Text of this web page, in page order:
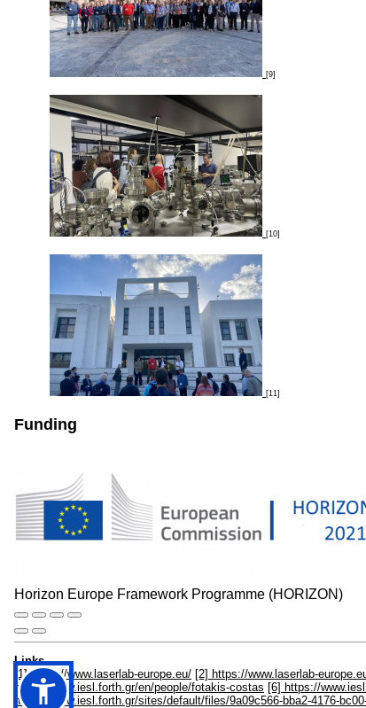
[9]
[10]
[11]
Funding
Horizon Europe Framework Programme (HORIZON)
Links
[1] https://www.laserlab-europe.eu/ [2] https://www.laserlab-
https://www.iesl.forth.gr/en/people/fotakis-costas [6] https://
https://www.iesl.forth.gr/sites/default/files/9a09c566-bba2-4176-